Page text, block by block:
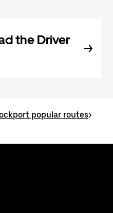
the Driver
popular routes>